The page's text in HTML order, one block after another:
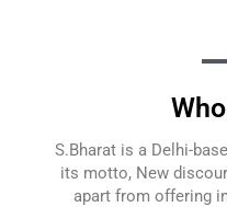
S.Bharat is a Delhi-
its motto, New
apart from offering